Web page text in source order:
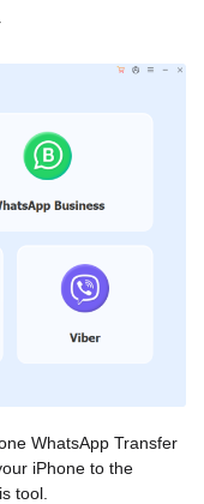
WhatsApp Transfer
iPhone to the
tool.